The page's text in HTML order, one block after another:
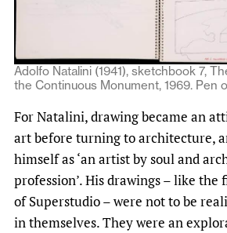
Adolfo Natalini (1941), sketchbook 7,
the Continuous Monument, 1969. Pen
For Natalini, drawing became an
art before turning to architecture,
himself as ‘an artist by soul and
profession’. His drawings – like the
of Superstudio – were not to be
in themselves. They were an